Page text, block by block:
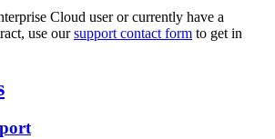
Cloud user or currently have a
use oursupport contact form to get in